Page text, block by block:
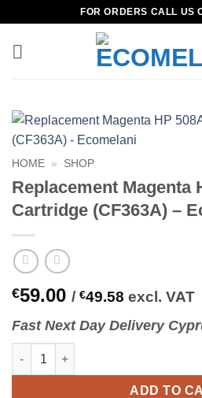
content
FOR ORDERS CALL US
HOME » SHOP
Replacement Magenta
Cartridge (CF363A) –
€59.00 / €49.58 excl. VAT
FastNextDay Delivery
Replacement Magenta HP 508A
ADD TO